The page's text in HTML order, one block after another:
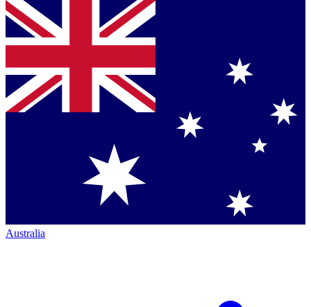
Australia